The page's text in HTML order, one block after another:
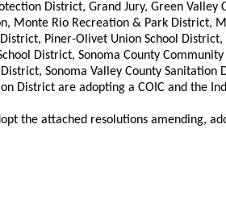
District, Grand Jury, Green
Monte Rio Recreation & Park District,
Piner-Olivet Union School
District, Sonoma County
Sonoma Valley County
District are adopting a COIC and the
the attached resolutions amending,